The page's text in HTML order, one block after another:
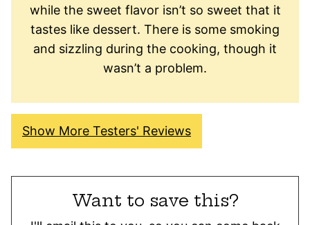
while the sweet flavor isn’t so sweet that it
tastes like dessert. There is some smoking
and sizzling during the cooking, though it
wasn’t a problem.
Show More Testers' Reviews
Want to save this?